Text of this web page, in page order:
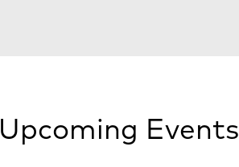
Upcoming Events